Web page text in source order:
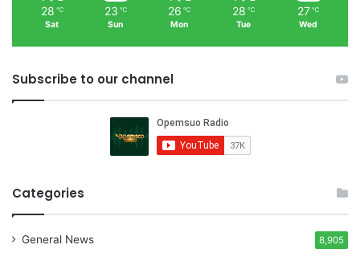
28 ℃
Sat
23 ℃
Sun
26 ℃
Mon
28 ℃
Tue
27 ℃
Wed
Subscribe to our channel
Categories
General News 8,905